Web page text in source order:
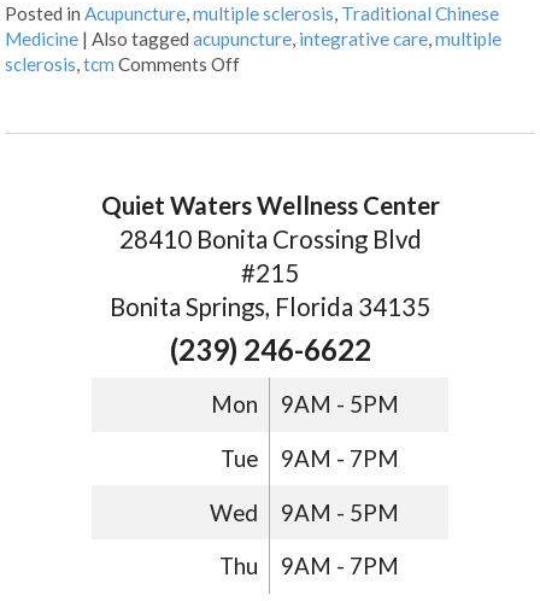
Posted inAcupuncture,multiple sclerosis, Traditional Chinese
Medicine |Also taggedacupuncture, integrative care,multiple
sclerosis,tcm Comments Off
Quiet Waters Wellness Center
28410 Bonita Crossing Blvd
#215
Bonita Springs, Florida 34135
(239) 246-6622
Mon 9AM - 5PM
Tue 9AM - 7PM
Wed 9AM - 5PM
Thu
9AM - 7PM